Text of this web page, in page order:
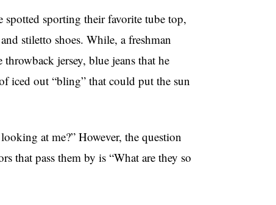
spotted sporting their favorite tube top,
stiletto shoes. While, a freshman
jersey, blue jeans that he
iced out “bling” that could put the sun
at me?” However, the question
that pass them by is “What are they so